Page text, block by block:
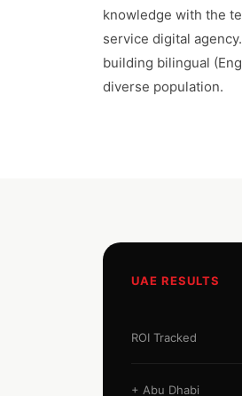
knowledge with the
service digital
building bilingual
diverse population.
UAE RESULTS
ROI Tracked
+ Abu Dhabi